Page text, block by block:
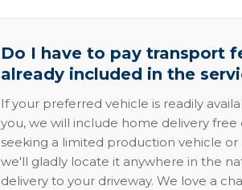
Do I have to pay transport
already included in the
If your preferred vehicle is readily
you, we will include home delivery free
seeking a limited production vehicle
we'll gladly locate it anywhere in the
delivery to your driveway. We love a